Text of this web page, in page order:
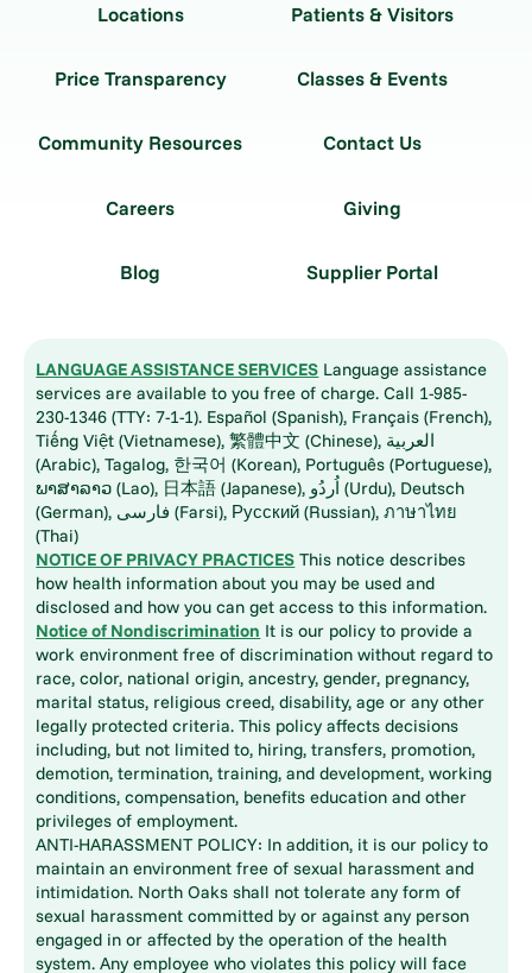
Locations Patients & Visitors
Price Transparency Classes & Events
Community Resources Contact Us
Careers Giving
Blog Supplier Portal
LANGUAGE ASSISTANCE SERVICES Language assistance
services are available to you free of charge. Call 1-985-
230-1346 (TTY: 7-1-1). Español (Spanish), Français (French),
Tiếng Việt (Vietnamese), 繁體中文 (Chinese), العربية
(Arabic), Tagalog, 한국어 (Korean), Português (Portuguese),
ພາສາລາວ (Lao), 日本語 (Japanese), اُردُو (Urdu), Deutsch
(German), فارسی (Farsi), Русский (Russian), ภาษาไทย
(Thai)
NOTICE OF PRIVACY PRACTICES This notice describes
how health information about you may be used and
disclosed and how you can get access to this information.
Notice of Nondiscrimination It is our policy to provide a
work environment free of discrimination without regard to
race, color, national origin, ancestry, gender, pregnancy,
marital status, religious creed, disability, age or any other
legally protected criteria. This policy affects decisions
including, but not limited to, hiring, transfers, promotion,
demotion, termination, training, and development, working
conditions, compensation, benefits education and other
privileges of employment.
ANTI-HARASSMENT POLICY: In addition, it is our policy to
maintain an environment free of sexual harassment and
intimidation. North Oaks shall not tolerate any form of
sexual harassment committed by or against any person
engaged in or affected by the operation of the health
system. Any employee who violates this policy will face